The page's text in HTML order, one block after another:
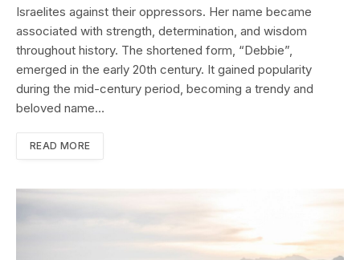
Israelites against their oppressors. Her name became
associated with strength, determination, and wisdom
throughout history. The shortened form, “Debbie”,
emerged in the early 20th century. It gained popularity
during the mid-century period, becoming a trendy and
beloved name…
READ MORE